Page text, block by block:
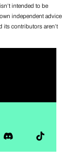
intended to be
independent advice
its contributors aren’t